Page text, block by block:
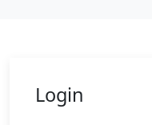
Login